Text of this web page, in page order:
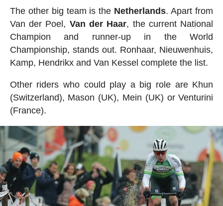
The other big team is the Netherlands. Apart from
Van der Poel, Van der Haar, the current National
Champion and runner-up in the World
Championship, stands out. Ronhaar, Nieuwenhuis,
Kamp, Hendrikx and Van Kessel complete the list.
Other riders who could play a big role are Khun
(Switzerland), Mason (UK), Mein (UK) or Venturini
(France).